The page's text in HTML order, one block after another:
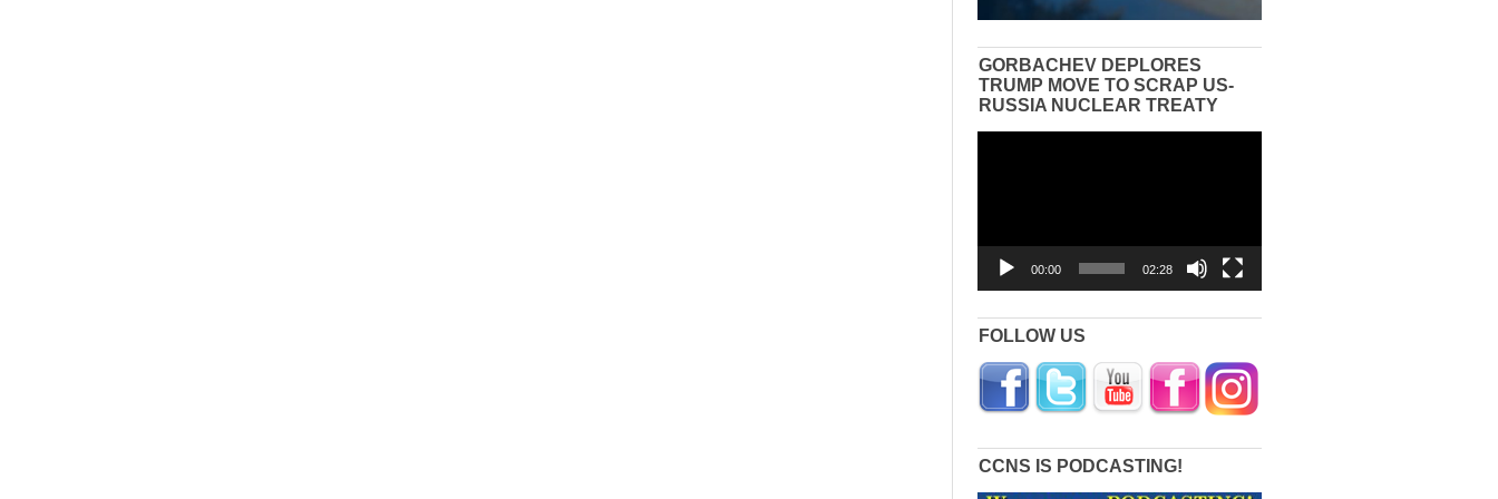
GORBACHEV DEPLORES
TRUMP MOVE TO SCRAP US-
RUSSIA NUCLEAR TREATY
00:00 02:28
FOLLOW US
CCNS IS PODCASTING!